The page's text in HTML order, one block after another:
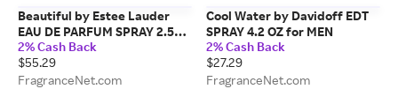
Beautiful by Estee Lauder
EAU DE PARFUM SPRAY 2.5
OZ for WOMEN
2% Cash Back
$55.29
FragranceNet.com
Cool Water by Davidoff EDT
SPRAY 4.2 OZ for MEN
2% Cash Back
$27.29
FragranceNet.com